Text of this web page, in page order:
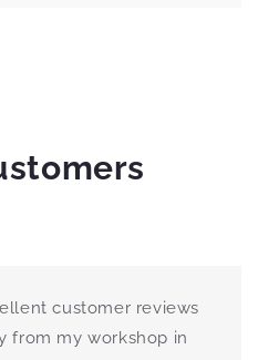
customer reviews
from my workshop in